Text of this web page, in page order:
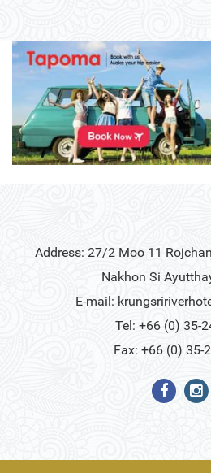
Address: 27/2 Moo 11
Nakhon Si
E-mail:
Tel: +66 (0) 35-
Fax: +66 (0) 35-